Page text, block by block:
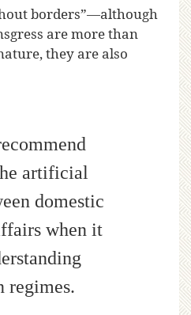
borders”—although
are more than
they are also
artificial
domestic
when it
regimes.